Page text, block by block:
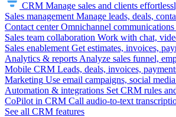
CRM Manage sales and clients
Sales management Manage leads, deals,
Contact center Omnichannel
Sales team collaboration Work with chat,
Sales enablement Get estimates, invoices,
Analytics & reports Analyze sales funnel,
Mobile CRM Leads, deals, invoices,
Marketing Use email campaigns, social
Automation & integrations Set CRM rules
CoPilot in CRM Call audio-to-text
See all CRM features